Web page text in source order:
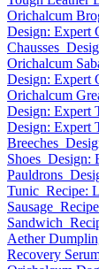
Orichalcum
Design: Expert
Chausses
Orichalcum
Design: Expert
Orichalcum
Design: Expert
Design: Expert
Breeches
Shoes Design:
Pauldrons
Tunic Recipe:
Sausage
Sandwich
Aether
Recovery